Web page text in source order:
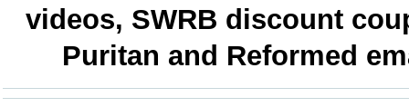
videos, SWRB discount
Puritan and Reformed